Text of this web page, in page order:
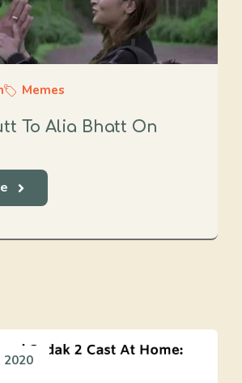
Memes
To Alia Bhatt On
2020